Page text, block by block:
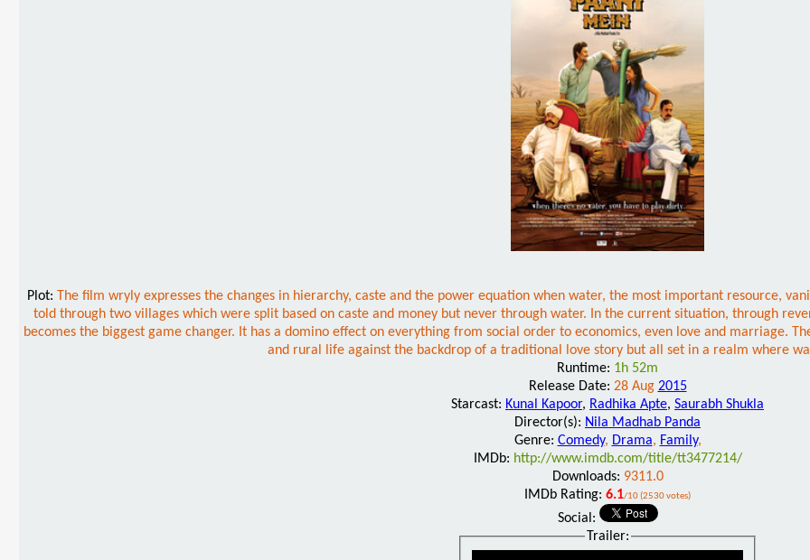
Plot: The film wryly expresses the changes in hierarchy, caste and the power equation when water, the most important resource,
told through two villages which were split based on caste and money but never through water. In the current situation, through
becomes the biggest game changer. It has a domino effect on everything from social order to economics, even love and marriage.
and rural life against the backdrop of a traditional love story but all set in a realm where
Runtime: 1h 52m
Release Date: 28 Aug 2015
Starcast: Kunal Kapoor, Radhika Apte, Saurabh Shukla
Director(s): Nila Madhab Panda
Genre: Comedy, Drama, Family,
IMDb: http://www.imdb.com/title/tt3477214/
Downloads: 9311.0
IMDb Rating: 6.1/10 (2530 votes)
Social:
Trailer: